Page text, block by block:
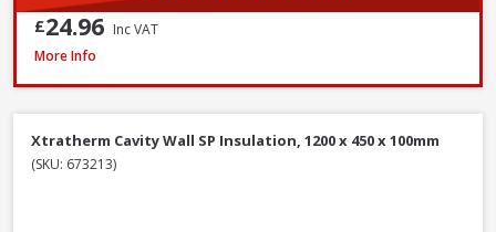
£24.96 Inc VAT
Isover CWS 32 Cavity Wall Slab, 100mm x 455mm x 1200mm (3.28m²)
More Info
Xtratherm Cavity Wall SP Insulation, 1200 x 450 x 100mm
(SKU: 673213)